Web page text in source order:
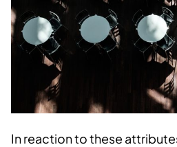
In reaction to these